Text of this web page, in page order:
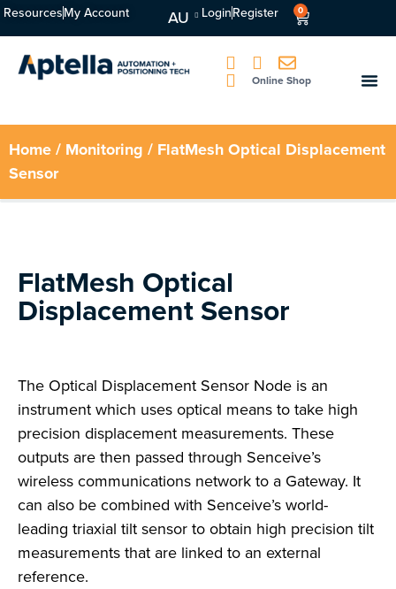
ResourcesMy Account AU LoginRegister 0
Online Shop
Home/ Monitoring / FlatMesh Optical Displacement
Sensor
FlatMesh Optical
Displacement Sensor
The Optical Displacement Sensor Node is an
instrument which uses optical means to take high
precision displacement measurements. These
outputs are then passed through Senceive’s
wireless communications network to a Gateway. It
can also be combined with Senceive’s world-
leading triaxial tilt sensor to obtain high precision tilt
measurements that are linked to an external
reference.